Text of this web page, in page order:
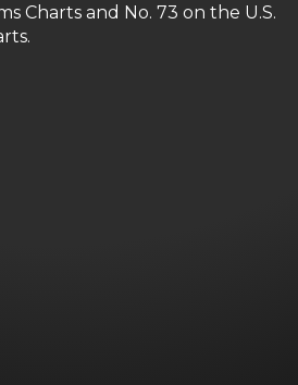
Charts and No. 73 on the U.S.